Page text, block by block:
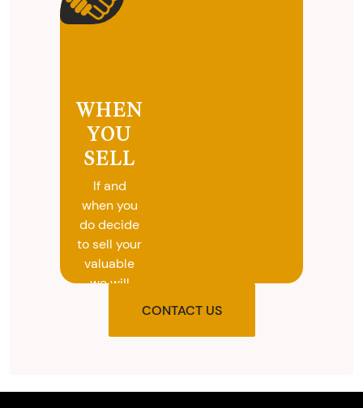
WHEN
YOU
SELL
If and
when you
do decide
to sell your
valuable
we will
the agreed
CONTACT US